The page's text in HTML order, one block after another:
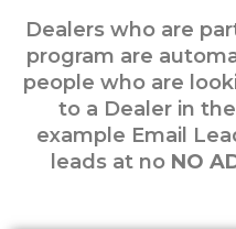
Dealers who are
program are
people who are
to a Dealer in
example Email
leads at no NO